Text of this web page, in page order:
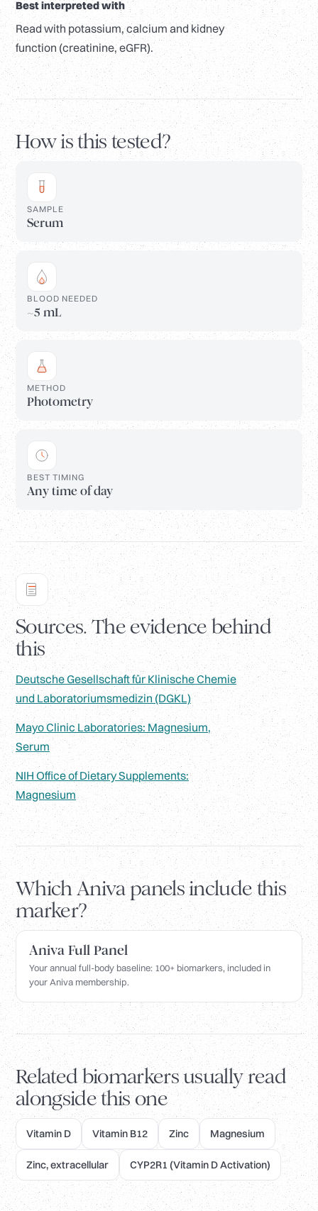
Best interpreted with
Read with potassium, calcium and kidney
function (creatinine, eGFR).
How is this tested?
SAMPLE
Serum
BLOOD NEEDED
~5 mL
METHOD
Photometry
BEST TIMING
Any time of day
Sources. The evidence behind
this
Deutsche Gesellschaft für Klinische Chemie
und Laboratoriumsmedizin (DGKL)
Mayo Clinic Laboratories: Magnesium,
Serum
NIH Office of Dietary Supplements:
Magnesium
Which Aniva panels include this
marker?
Aniva Full Panel
Your annual full-body baseline: 100+ biomarkers, included in
your Aniva membership.
Related biomarkers usually read
alongside this one
Vitamin D Vitamin B12 Zinc Magnesium
Zinc, extracellular CYP2R1 (Vitamin D Activation)